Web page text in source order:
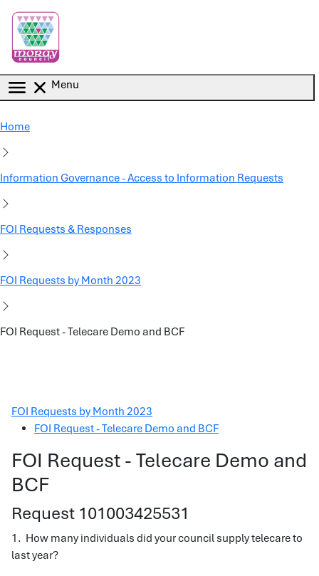
Menu
Home
Information Governance - Access to Information Requests
FOI Requests & Responses
FOI Requests by Month 2023
FOI Request - Telecare Demo and BCF
FOI Requests by Month 2023
FOI Request - Telecare Demo and BCF
FOI Request - Telecare Demo and
BCF
Request 101003425531
1. How many individuals did your council supply telecare to
last year?